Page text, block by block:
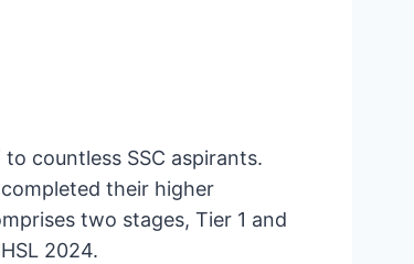
countless SSC aspirants.
their higher
two stages, Tier 1 and
2024.